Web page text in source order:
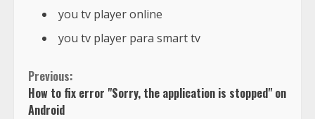
you tv player online
you tv player para smart tv
Previous:
How to fix error "Sorry, the application is stopped" on
Android